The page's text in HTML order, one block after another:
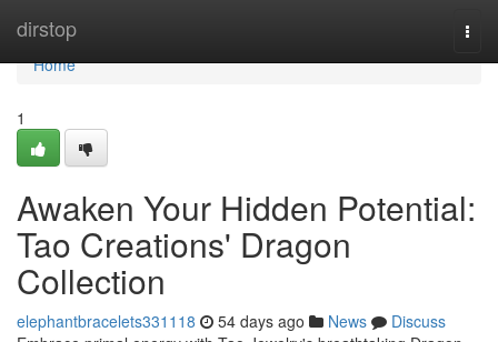
dirstop
Home
Home
1
Awaken Your Hidden Potential:
Tao Creations' Dragon
Collection
elephantbracelets331118 54 days ago News
Discuss